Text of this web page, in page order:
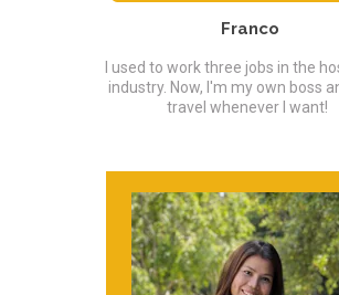
Franco
I used to work three jobs in the
industry. Now, I'm my own boss
travel whenever I want!